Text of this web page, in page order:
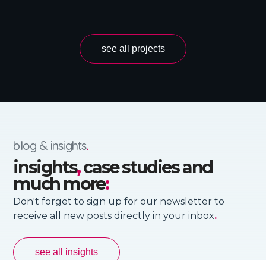
see all projects
blog & insights.
insights,case studies and
much more:
Don't forget to sign up for our newsletter to
receive all new posts directly in your inbox.
see all insights